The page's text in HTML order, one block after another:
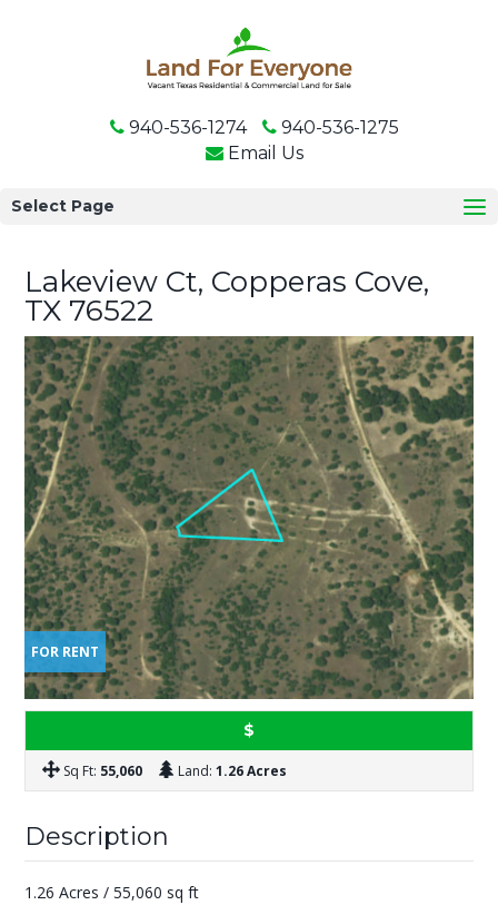
940-536-1274
940-536-1275
Email Us
Select Page
Lakeview Ct, Copperas Cove,
TX 76522
FOR RENT
$
Sq Ft: 55,060 Land:1.26 Acres
Description
1.26 Acres / 55,060 sq ft